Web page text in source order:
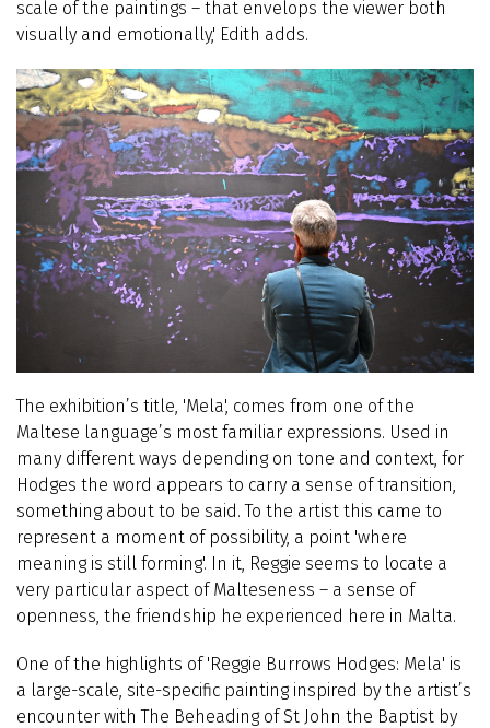
scale of the paintings – that envelops the viewer both
visually and emotionally,' Edith adds.
The exhibition’s title, 'Mela', comes from one of the
Maltese language’s most familiar expressions. Used in
many different ways depending on tone and context, for
Hodges the word appears to carry a sense of transition,
something about to be said. To the artist this came to
represent a moment of possibility, a point 'where
meaning is still forming'. In it, Reggie seems to locate a
very particular aspect of Malteseness – a sense of
openness, the friendship he experienced here in Malta.
One of the highlights of 'Reggie Burrows Hodges: Mela' is
a large-scale, site-specific painting inspired by the artist’s
encounter with The Beheading of St John the Baptist by